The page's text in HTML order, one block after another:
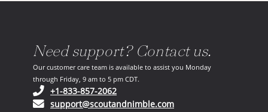
Need support? Contact us.
Our customer care team is available to assist you Monday
through Friday, 9 am to 5 pm CDT.
+1-833-857-2062(opens in your phone application)
support@scoutandnimble.com(opens in your email